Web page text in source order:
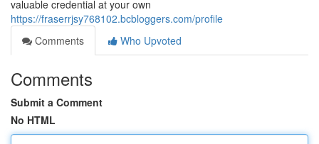
valuable credential at your own
https://fraserrjsy768102.bcbloggers.com/profile
Comments
Who Upvoted
Comments
Submit a Comment
No HTML